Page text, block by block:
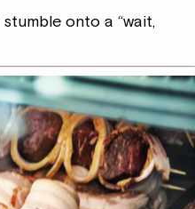
onto a “wait,